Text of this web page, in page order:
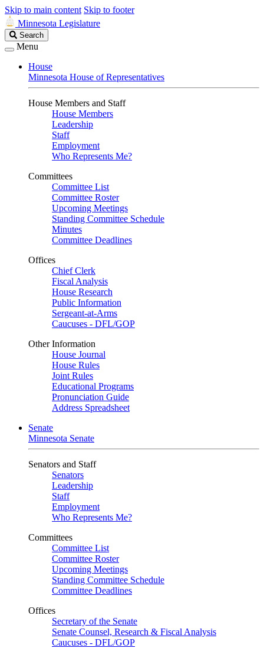
Skip to main content Skip to footer
Minnesota Legislature
Search
Legislature
Search
Menu
House
Minnesota House of Representatives
House Members and Staff
House Members
Leadership
Staff
Employment
Who Represents Me?
Committees
Committee List
Committee Roster
Upcoming Meetings
Standing Committee Schedule
Minutes
Committee Deadlines
Offices
Chief Clerk
Fiscal Analysis
House Research
Public Information
Sergeant-at-Arms
Caucuses - DFL/GOP
Other Information
House Journal
House Rules
Joint Rules
Educational Programs
Pronunciation Guide
Address Spreadsheet
Senate
Minnesota Senate
Senators and Staff
Senators
Leadership
Staff
Employment
Who Represents Me?
Committees
Committee List
Committee Roster
Upcoming Meetings
Standing Committee Schedule
Committee Deadlines
Offices
Secretary of the Senate
Senate Counsel, Research & Fiscal Analysis
Caucuses - DFL/GOP